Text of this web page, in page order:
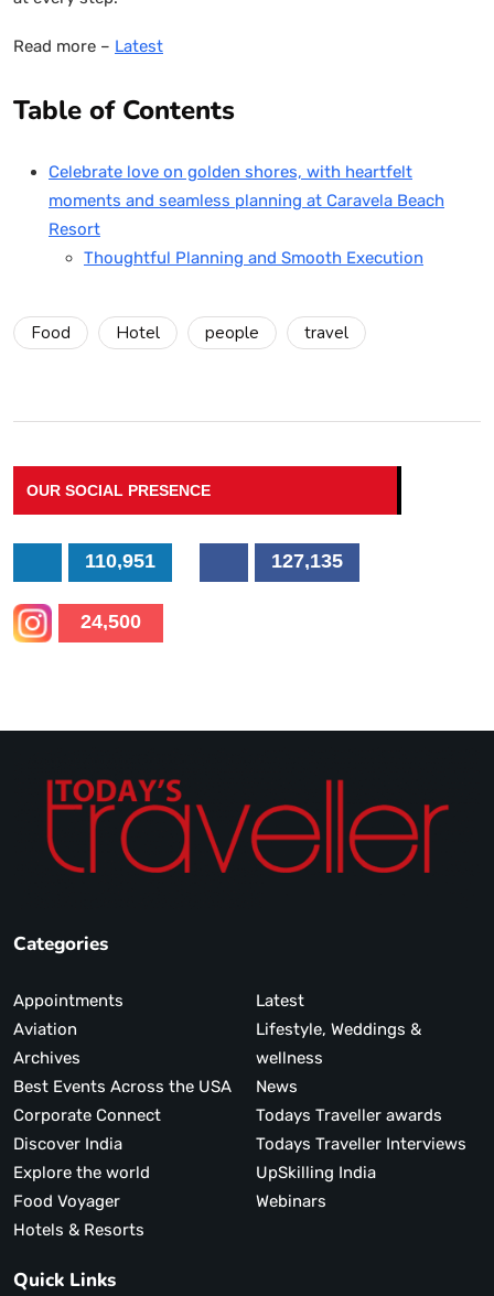
Read more – Latest
Table of Contents
Celebrate love on golden shores, with heartfelt
moments and seamless planning at Caravela Beach
Resort
Thoughtful Planning and Smooth Execution
Food Hotel people travel
OUR SOCIAL PRESENCE
110,951 127,135
24,500
Categories
Appointments
Aviation
Archives
Best Events Across the USA
Corporate Connect
Discover India
Explore the world
Food Voyager
Hotels & Resorts
Latest
Lifestyle, Weddings &
wellness
News
Todays Traveller awards
Todays Traveller Interviews
UpSkilling India
Webinars
Quick Links